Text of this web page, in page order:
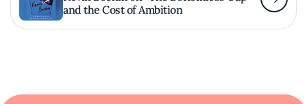
and the Cost of Ambition